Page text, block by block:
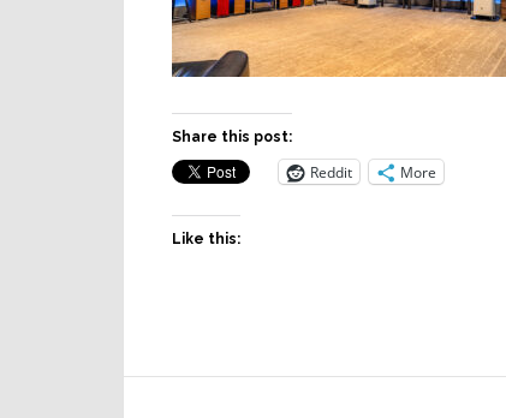
Share this post:
Reddit More
Like this: